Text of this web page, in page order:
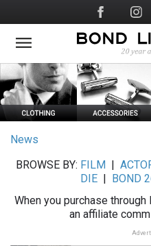
to
main
Social
Media
News
BROWSE BY: FILM
DIE
BOND
When you purchase
an affiliate